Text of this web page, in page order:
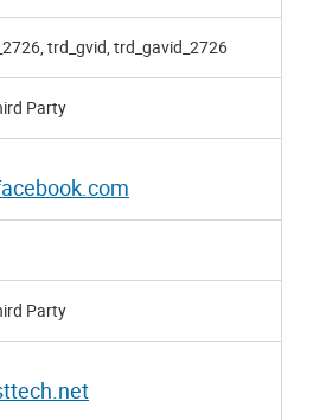
trd_gvid, trd_gavid_2726
Party
Party